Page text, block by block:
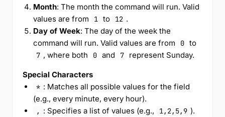
Month: The month the command will run. Valid
values are from
1 to 12 .
Day of Week: The day of the week the
command will run. Valid values are from
0 to
7 , where both 0 and 7 represent Sunday.
Special Characters
* : Matches all possible values for the field
(e.g., every minute, every hour).
, : Specifies a list of values (e.g., 1,2,5,9 ).